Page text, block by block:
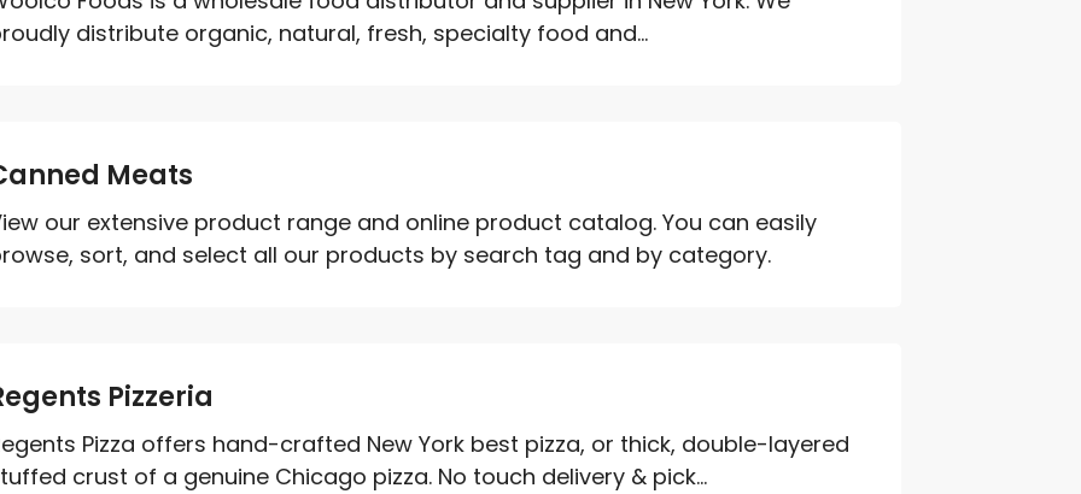
distribute organic, natural, fresh, specialty food and...
Meats
our extensive product range and online product catalog. You can easily
sort, and select all our products by search tag and by category.
Pizzeria
Pizza offers hand-crafted New York best pizza, or thick, double-layered
crust of a genuine Chicago pizza. No touch delivery & pick...